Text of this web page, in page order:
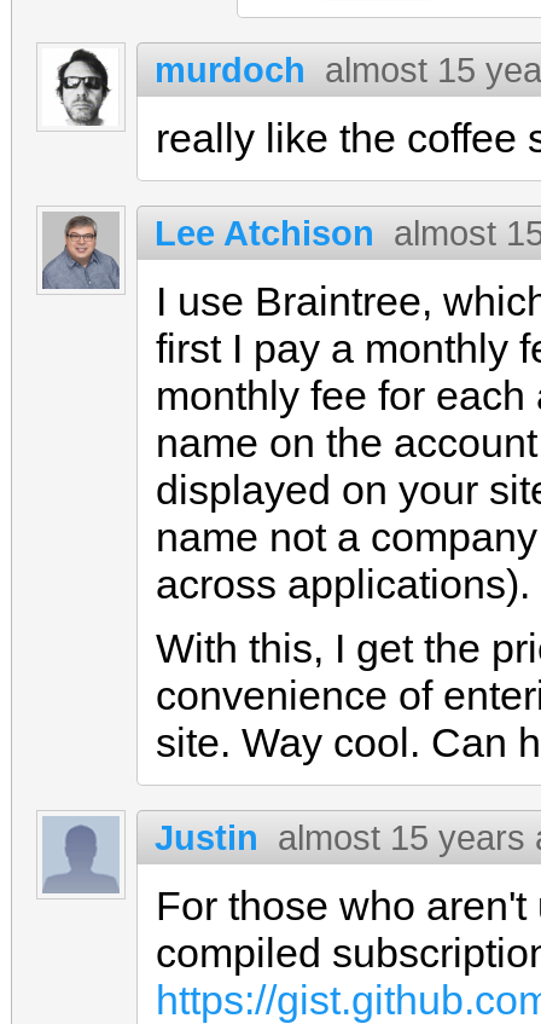
murdoch almost 15
really like the coffee
Lee Atchison almost
I use Braintree,
first I pay a monthly
monthly fee for
name on the
displayed on your
name not a
across applications).
With this, I get the
convenience of
site. Way cool. Can
Justin almost 15 years
For those who
compiled
https://